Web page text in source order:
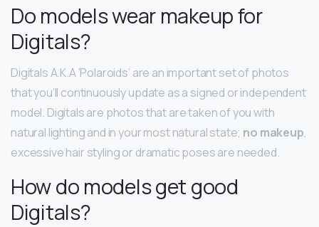
Do models wear makeup for
Digitals?
Digitals A.K.A ‘Polaroids’ are an important set of photos
that you’ll continuously update as a signed or independent
model. Digitals are photos that are taken of you with
natural lighting and in your most natural state; no makeup,
excessive hair styling or dramatic poses are needed.
How do models get good
Digitals?